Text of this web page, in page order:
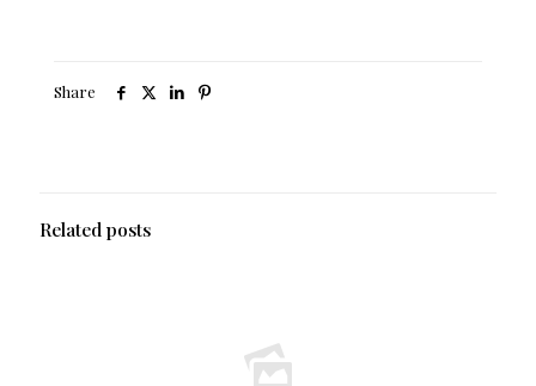
Share
Related posts